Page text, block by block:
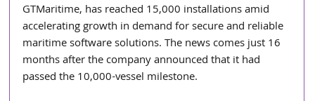
GTMaritime, has reached 15,000 installations amid
accelerating growth in demand for secure and reliable
maritime software solutions. The news comes just 16
months after the company announced that it had
passed the 10,000-vessel milestone.